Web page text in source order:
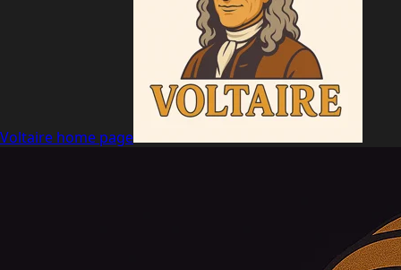
Voltaire home page